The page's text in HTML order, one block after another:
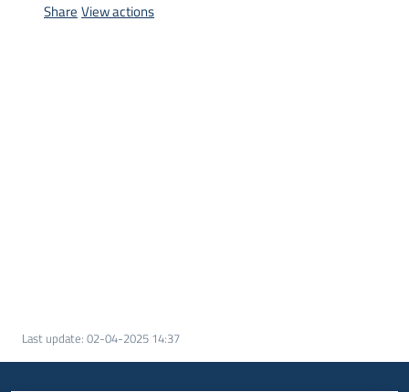
Share View actions
Last update: 02-04-2025 14:37